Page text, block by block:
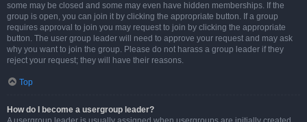
some may be closed and some may even have hidden memberships. If the
group is open, you can join it by clicking the appropriate button. If a group
requires approval to join you may request to join by clicking the appropriate
button. The user group leader will need to approve your request and may ask
why you want to join the group. Please do not harass a group leader if they
reject your request; they will have their reasons.
Top
How do I become a usergroup leader?